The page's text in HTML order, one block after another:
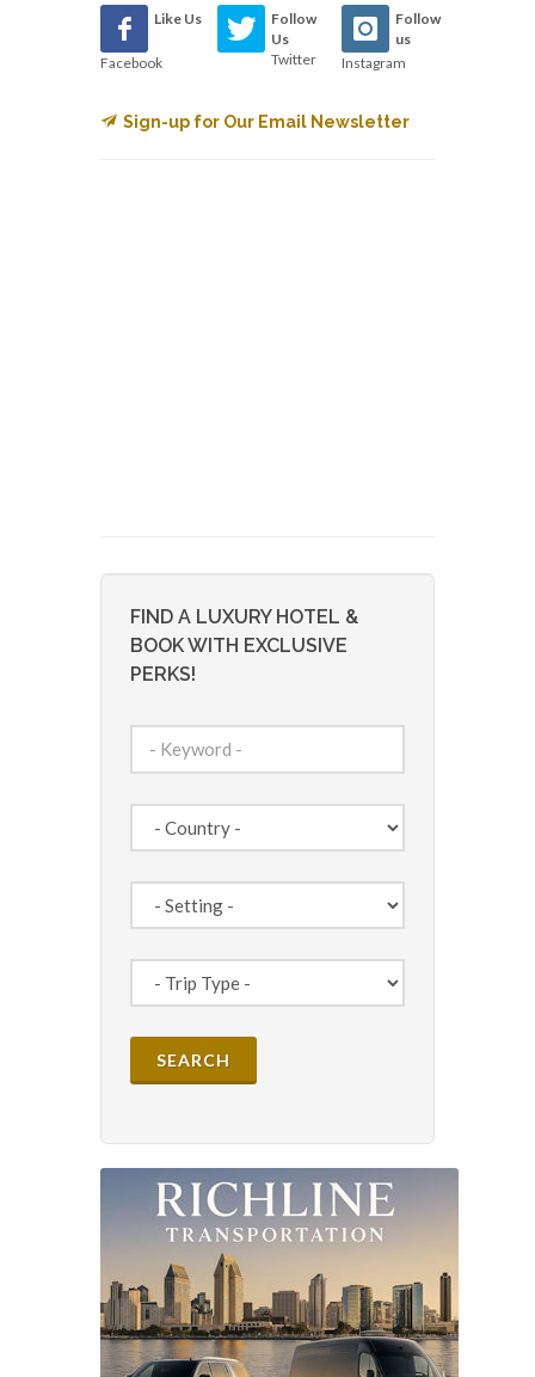
Like Us
Facebook
Follow
Us
Twitter
Follow
us
Instagram
Sign-up for Our Email Newsletter
FIND A LUXURY HOTEL &
BOOK WITH EXCLUSIVE
PERKS!